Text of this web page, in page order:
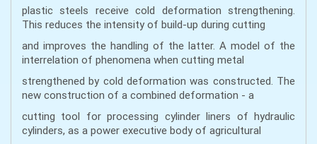
plastic steels receive cold deformation strengthening.
This reduces the intensity of build-up during cutting
and improves the handling of the latter. A model of the
interrelation of phenomena when cutting metal
strengthened by cold deformation was constructed. The
new construction of a combined deformation - a
cutting tool for processing cylinder liners of hydraulic
cylinders, as a power executive body of agricultural